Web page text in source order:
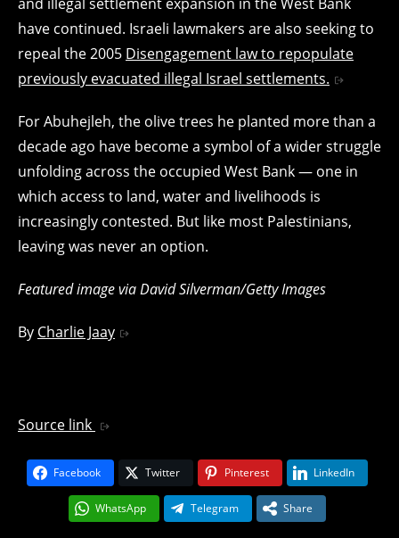
have continued. Israeli lawmakers are also seeking to
repeal the 2005 Disengagement law to repopulate
previously evacuated illegal Israel settlements.
For Abuhejleh, the olive trees he planted more than a
decade ago have become a symbol of a wider struggle
unfolding across the occupied West Bank — one in
which access to land, water and livelihoods is
increasingly contested. But like most Palestinians,
leaving was never an option.
Featured image via David Silverman/Getty Images
By Charlie Jaay
Source link
Facebook Twitter Pinterest LinkedIn
WhatsApp Telegram Share